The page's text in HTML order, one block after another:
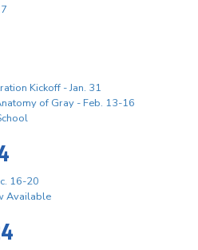
Kickoff - Jan. 31
of Gray - Feb. 13-16
16-20
Available